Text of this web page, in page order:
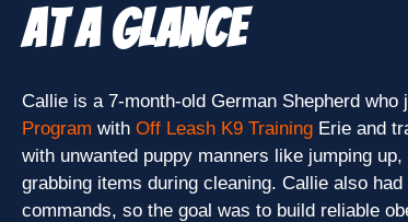
At A Glance
Callie is a 7-month-old German Shepherd who
Program with Off Leash K9 Training Erie and
with unwanted puppy manners like jumping
grabbing items during cleaning. Callie also
commands, so the goal was to build reliable